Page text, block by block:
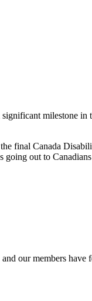
milestone
final Canada
out to
and our members have